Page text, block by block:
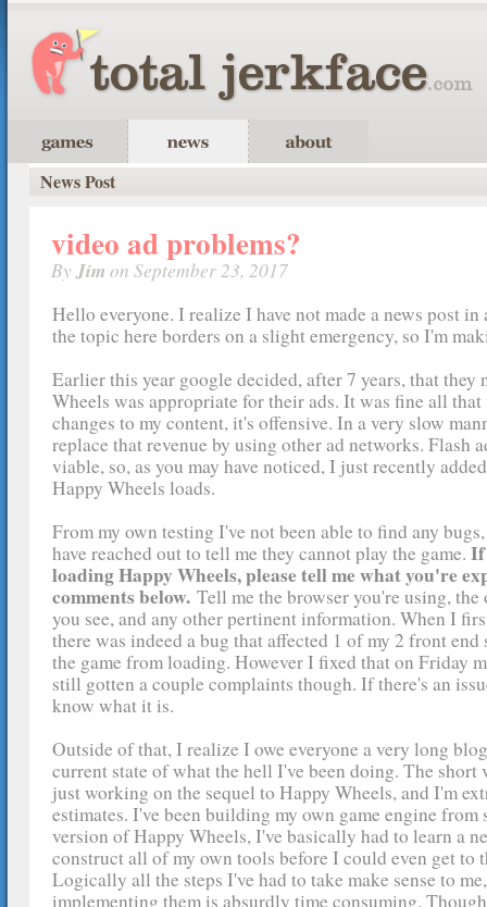
News Post
video ad problems?
ByJim on September 23, 2017
Hello everyone. I realize I have not made a news post
the topic here borders on a slight emergency, so I'm
Earlier this year google decided, after 7 years, that they
Wheels was appropriate for their ads. It was fine all
changes to my content, it's offensive. In a very slow
replace that revenue by using other ad networks. Flash
viable, so, as you may have noticed, I just recently
Happy Wheels loads.
From my own testing I've not been able to find any
have reached out to tell me they cannot play the game. If
loading Happy Wheels, please tell me what you're
comments below. Tell me the browser you're using,
you see, and any other pertinent information. When I
there was indeed a bug that affected 1 of my 2 front
the game from loading. However I fixed that on Friday
still gotten a couple complaints though. If there's an
know what it is.
Outside of that, I realize I owe everyone a very long
current state of what the hell I've been doing. The
just working on the sequel to Happy Wheels, and I'm
estimates. I've been building my own game engine
version of Happy Wheels, I've basically had to learn a
construct all of my own tools before I could even get to
Logically all the steps I've had to take make sense to
implementing them is absurdly time consuming.